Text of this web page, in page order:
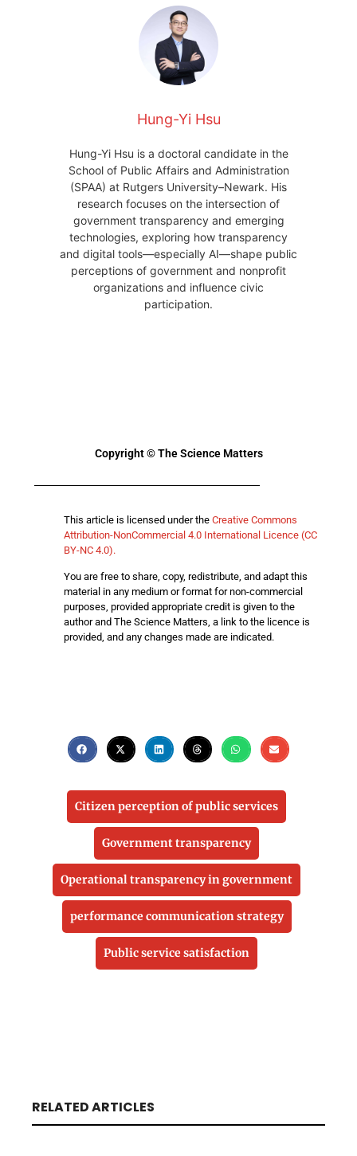
Hung-Yi Hsu
Hung-Yi Hsu is a doctoral candidate in the
School of Public Affairs and Administration
(SPAA) at Rutgers University–Newark. His
research focuses on the intersection of
government transparency and emerging
technologies, exploring how transparency
and digital tools—especially AI—shape public
perceptions of government and nonprofit
organizations and influence civic
participation.
Copyright © The Science Matters
This article is licensed under the Creative Commons
Attribution-NonCommercial 4.0 International Licence (CC
BY-NC 4.0).
You are free to share, copy, redistribute, and adapt this
material in any medium or format for non-commercial
purposes, provided appropriate credit is given to the
author and The Science Matters, a link to the licence is
provided, and any changes made are indicated.
Citizen perception of public services
Government transparency
Operational transparency in government
performance communication strategy
Public service satisfaction
RELATED ARTICLES